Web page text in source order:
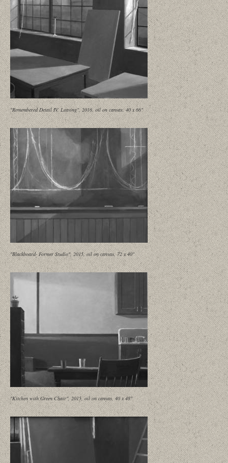
"Remembered Detail IV, Leaving", 2016, oil on canvas, 40 x 66"
"Blackboard- Former Studio", 2015, oil on canvas, 72 x 40"
"Kitchen with Green Chair", 2015, oil on canvas, 40 x 48"